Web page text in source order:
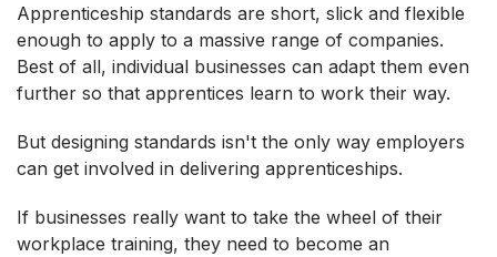
Apprenticeship standards are short, slick and flexible
enough to apply to a massive range of companies.
Best of all, individual businesses can adapt them even
further so that apprentices learn to work their way.
But designing standards isn't the only way employers
can get involved in delivering apprenticeships.
If businesses really want to take the wheel of their
workplace training, they need to become an